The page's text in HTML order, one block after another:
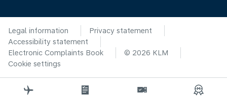
Legal information
Privacy statement
Accessibility statement
Electronic Complaints Book
© 2026 KLM
Cookie settings